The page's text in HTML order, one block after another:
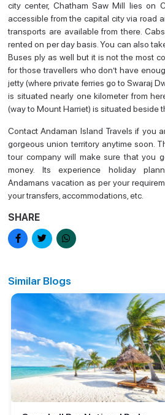
city center, Chatham Saw Mill lies on
accessible from the capital city via road
transports are available from there.
rented on per day basis. You can also
Buses ply as well but it is not the most
for those travellers who don’t have
jetty (where private ferries go to Swaraj
is situated nearly one kilometer from
(way to Mount Harriet) is situated beside
Contact Andaman Island Travels if you
gorgeous union territory anytime soon.
tour company will make sure that you
money. Its experience holiday
Andamans vacation as per your
your transfers, accommodations, etc.
SHARE
Similar Blogs